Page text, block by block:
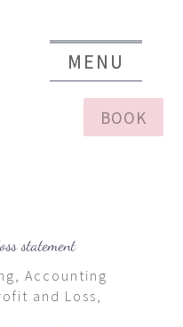
BOOK
statement
, Accounting
and Loss,